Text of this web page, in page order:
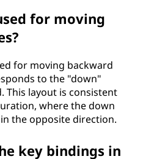
for moving
for moving backward
to the "down"
This layout is consistent
where the down
the opposite direction.
key bindings in